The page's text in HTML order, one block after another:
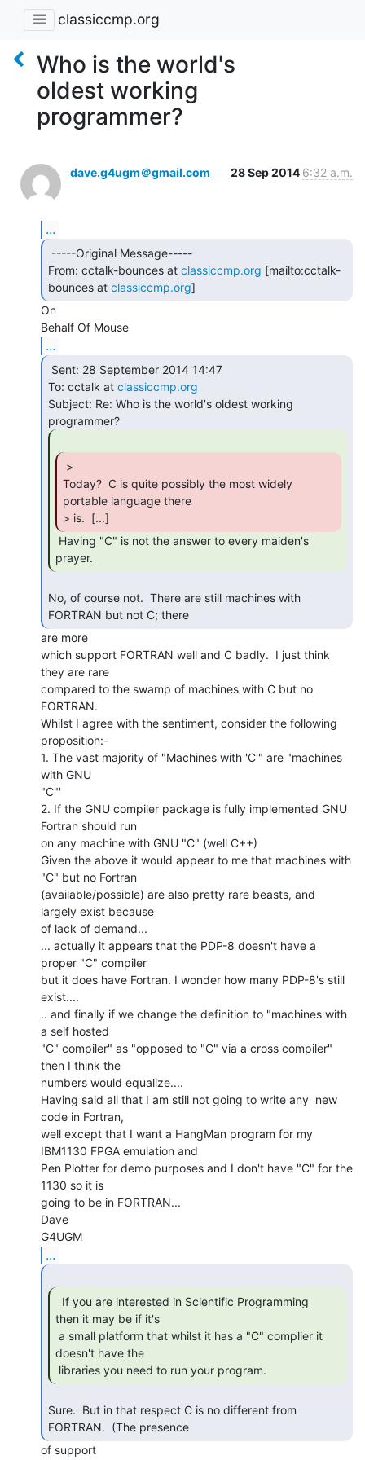
classiccmp.org
Who is the world's
oldest working
programmer?
dave.g4ugm＠gmail.com 28 Sep 2014 6:32 a.m.
...
From: cctalk-bounces at classiccmp.org [mailto:cctalk-
bounces at classiccmp.org]
On
...
To: cctalk at classiccmp.org
Subject: Re: Who is the world's oldest working
Today?  C is quite possibly the most widely
portable language there
> is.  [...]
prayer.
No, of course not.  There are still machines with
FORTRAN but not C; there
are more
which support FORTRAN well and C badly.  I just think
they are rare
compared to the swamp of machines with C but no
FORTRAN.
Whilst I agree with the sentiment, consider the following
proposition:-
1. The vast majority of "Machines with 'C'" are "machines
with GNU
"C"'
2. If the GNU compiler package is fully implemented GNU
Fortran should run
on any machine with GNU "C" (well C++)
Given the above it would appear to me that machines with
"C" but no Fortran
(available/possible) are also pretty rare beasts, and
largely exist because
of lack of demand...
... actually it appears that the PDP-8 doesn't have a
proper "C" compiler
but it does have Fortran. I wonder how many PDP-8's still
exist....
.. and finally if we change the definition to "machines with
a self hosted
"C" compiler" as "opposed to "C" via a cross compiler"
then I think the
numbers would equalize....
Having said all that I am still not going to write any  new
code in Fortran,
well except that I want a HangMan program for my
IBM1130 FPGA emulation and
Pen Plotter for demo purposes and I don't have "C" for the
1130 so it is
going to be in FORTRAN...
Dave
...
then it may be if it's
doesn't have the
libraries you need to run your program.
Sure.  But in that respect C is no different from
FORTRAN.  (The presence
of support